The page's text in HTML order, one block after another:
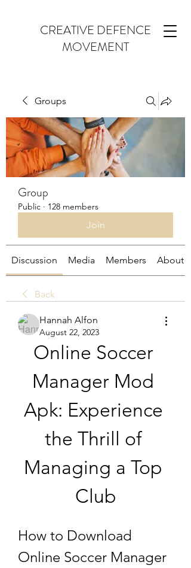
CREATIVE DEFENCE
MOVEMENT
Groups
Group
Public · 128 members
Join
Discussion Media Members About
Back
Hannah Alfon
August 22, 2023
Online Soccer
Manager Mod
Apk: Experience
the Thrill of
Managing a Top
Club
How to Download
Online Soccer Manager